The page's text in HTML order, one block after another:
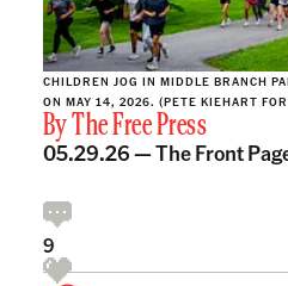
CHILDREN JOG IN MIDDLE BRANCH
ON MAY 14, 2026. (PETE KIEHART FOR
ByThe Free Press
05.29.26 —The Front
9